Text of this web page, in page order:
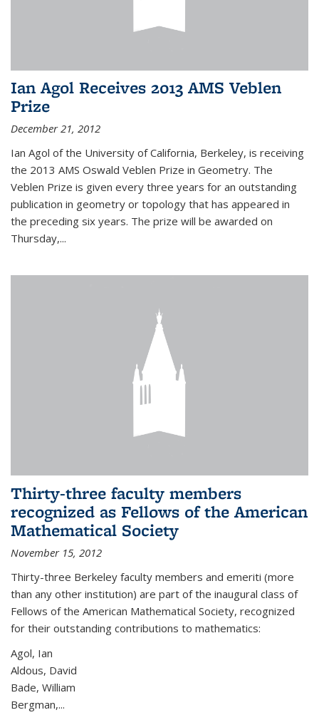
Ian Agol Receives 2013 AMS Veblen
Prize
December 21, 2012
Ian Agol of the University of California, Berkeley, is receiving
the 2013 AMS Oswald Veblen Prize in Geometry. The
Veblen Prize is given every three years for an outstanding
publication in geometry or topology that has appeared in
the preceding six years. The prize will be awarded on
Thursday,...
Thirty-three faculty members
recognized as Fellows of the American
Mathematical Society
November 15, 2012
Thirty-three Berkeley faculty members and emeriti (more
than any other institution) are part of the inaugural class of
Fellows of the American Mathematical Society, recognized
for their outstanding contributions to mathematics:
Agol, Ian
Aldous, David
Bade, William
Bergman,...